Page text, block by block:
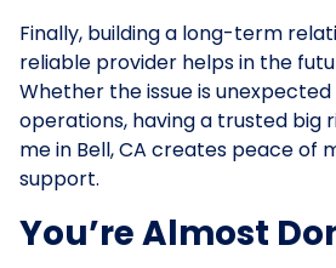
Finally, building a long-term
reliable provider helps in the
Whether the issue is
operations, having a trusted big
me in Bell, CA creates peace of
support.
You’re Almost